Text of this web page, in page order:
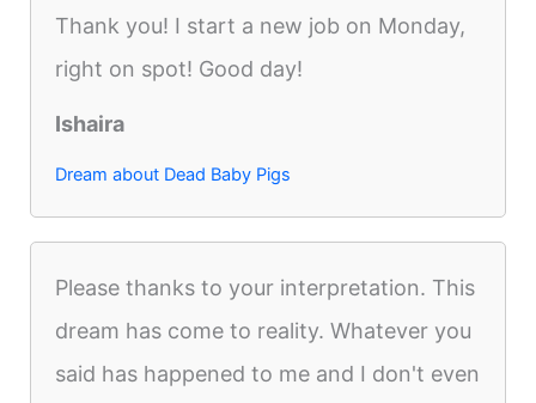
Thank you! I start a new job on Monday,
right on spot! Good day!
Ishaira
Dream about Dead Baby Pigs
Please thanks to your interpretation. This
dream has come to reality. Whatever you
said has happened to me and I don't even